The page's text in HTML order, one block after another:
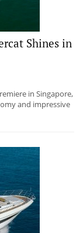
Shines in
in Singapore,
and impressive